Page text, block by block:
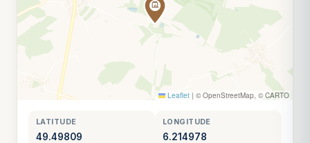
Leaflet | © OpenStreetMap, © CARTO
LATITUDE
49.49809
LONGITUDE
6.214978